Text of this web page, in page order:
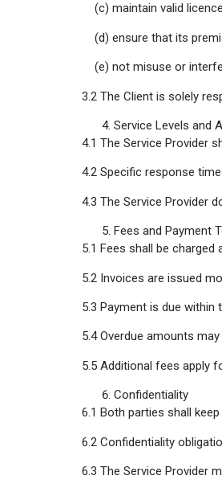
(c) maintain valid
(d) ensure that its
(e) not misuse or
3.2 The Client is solely
Service Levels and
4.1 The Service Provider
4.2 Specific response
4.3 The Service Provider
Fees and Payment
5.1 Fees shall be
5.2 Invoices are issued
5.3 Payment is due
5.4 Overdue amounts
5.5 Additional fees apply
Confidentiality
6.1 Both parties shall
6.2 Confidentiality
6.3 The Service Provider